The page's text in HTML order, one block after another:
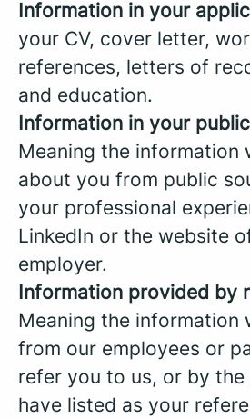
Information in your
your CV, cover letter,
references, letters of
and education.
Information in your
Meaning the information
about you from public
your professional
LinkedIn or the website
employer.
Information provided by
Meaning the information
from our employees or
refer you to us, or by the
have listed as your